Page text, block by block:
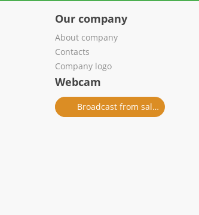
Our company
About company
Contacts
Company logo
Webcam
Broadcast from salon